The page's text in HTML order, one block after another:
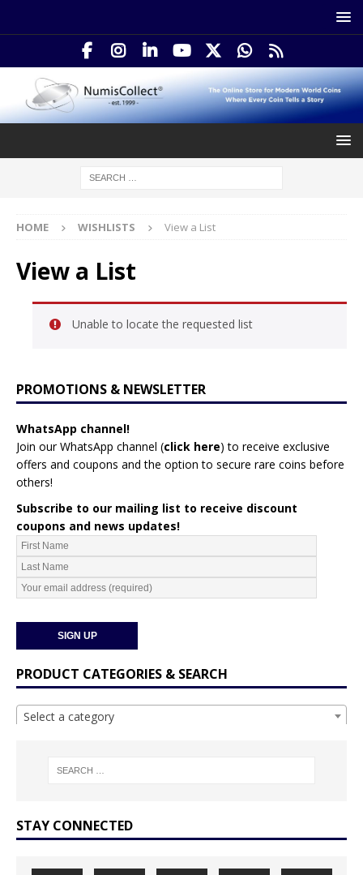
HOME WISHLISTS View a List
View a List
Unable to locate the requested list
PROMOTIONS & NEWSLETTER
WhatsApp channel!
Join our WhatsApp channel (click here) to receive exclusive
offers and coupons and the option to secure rare coins before
others!
Subscribe to our mailing list to receive discount
coupons and news updates!
PRODUCT CATEGORIES & SEARCH
Select a category
STAY CONNECTED